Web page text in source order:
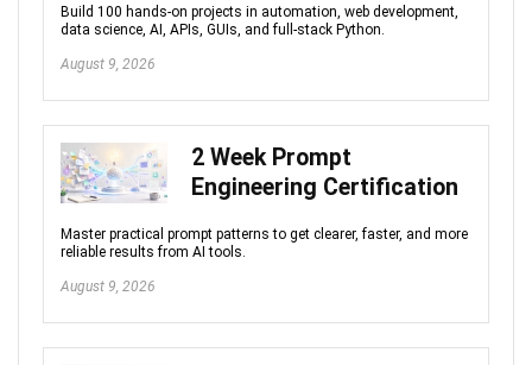
Build 100 hands-on projects in automation, web development,
data science, AI, APIs, GUIs, and full-stack Python.
August 9, 2026
2 Week Prompt
Engineering Certification
Master practical prompt patterns to get clearer, faster, and more
reliable results from AI tools.
August 9, 2026